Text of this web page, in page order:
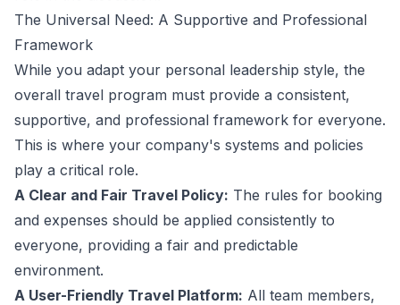
The Universal Need: A Supportive and Professional
Framework
While you adapt your personal leadership style, the
overall travel program must provide a consistent,
supportive, and professional framework for everyone.
This is where your company's systems and policies
play a critical role.
A Clear and Fair Travel Policy: The rules for booking
and expenses should be applied consistently to
everyone, providing a fair and predictable
environment.
A User-Friendly Travel Platform: All team members,